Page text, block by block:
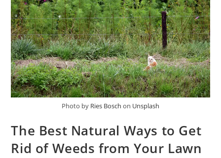
Photo by Ries Bosch on Unsplash
The Best Natural Ways to Get
Rid of Weeds from Your Lawn